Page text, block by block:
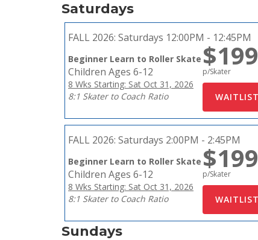
Saturdays
FALL 2026: Saturdays 12:00PM - 12:45PM
Beginner Learn to Roller Skate
Children Ages 6-12
8 Wks Starting: Sat Oct 31, 2026
8:1 Skater to Coach Ratio
$199
p/Skater
FALL 2026: Saturdays 2:00PM - 2:45PM
Beginner Learn to Roller Skate
Children Ages 6-12
8 Wks Starting: Sat Oct 31, 2026
8:1 Skater to Coach Ratio
$199
p/Skater
Sundays